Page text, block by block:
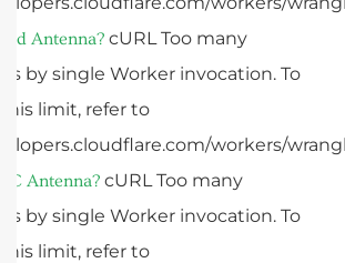
Antenna? cURL Too many
by single Worker invocation. To
this limit, refer to
workers/
Antenna? cURL Too many
by single Worker invocation. To
this limit, refer to